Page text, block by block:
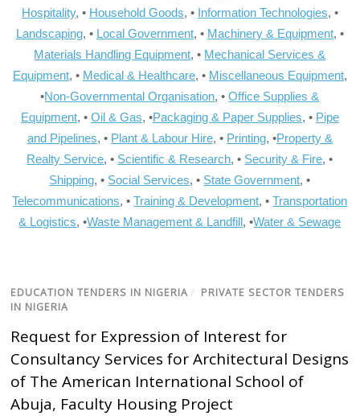
Hospitality, • Household Goods, • Information Technologies, •
Landscaping, • Local Government, • Machinery & Equipment, •
Materials Handling Equipment, • Mechanical Services &
Equipment, • Medical & Healthcare, • Miscellaneous Equipment,
•Non-Governmental Organisation, •Office Supplies &
Equipment, • Oil & Gas, •Packaging & Paper Supplies, • Pipe
and Pipelines, • Plant & Labour Hire, • Printing, •Property &
Realty Service, • Scientific & Research, • Security & Fire, •
Shipping, • Social Services, • State Government, •
Telecommunications, •Training & Development, •Transportation
& Logistics, •Waste Management & Landfill, •Water & Sewage
EDUCATION TENDERS IN NIGERIA / PRIVATE SECTOR TENDERS
IN NIGERIA
Request for Expression of Interest for
Consultancy Services for Architectural Designs
of The American International School of
Abuja, Faculty Housing Project